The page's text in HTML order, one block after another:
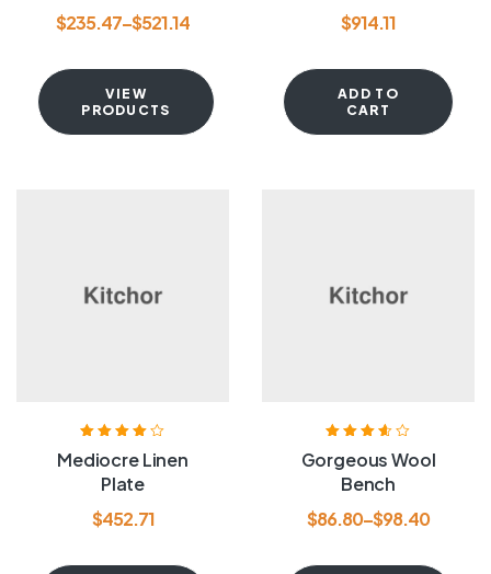
$235.47–$521.14
VIEW
PRODUCTS
$914.11
ADD TO
CART
out of 5
Mediocre Linen
Plate
$452.71
out of 5
Gorgeous Wool
Bench
$86.80–$98.40